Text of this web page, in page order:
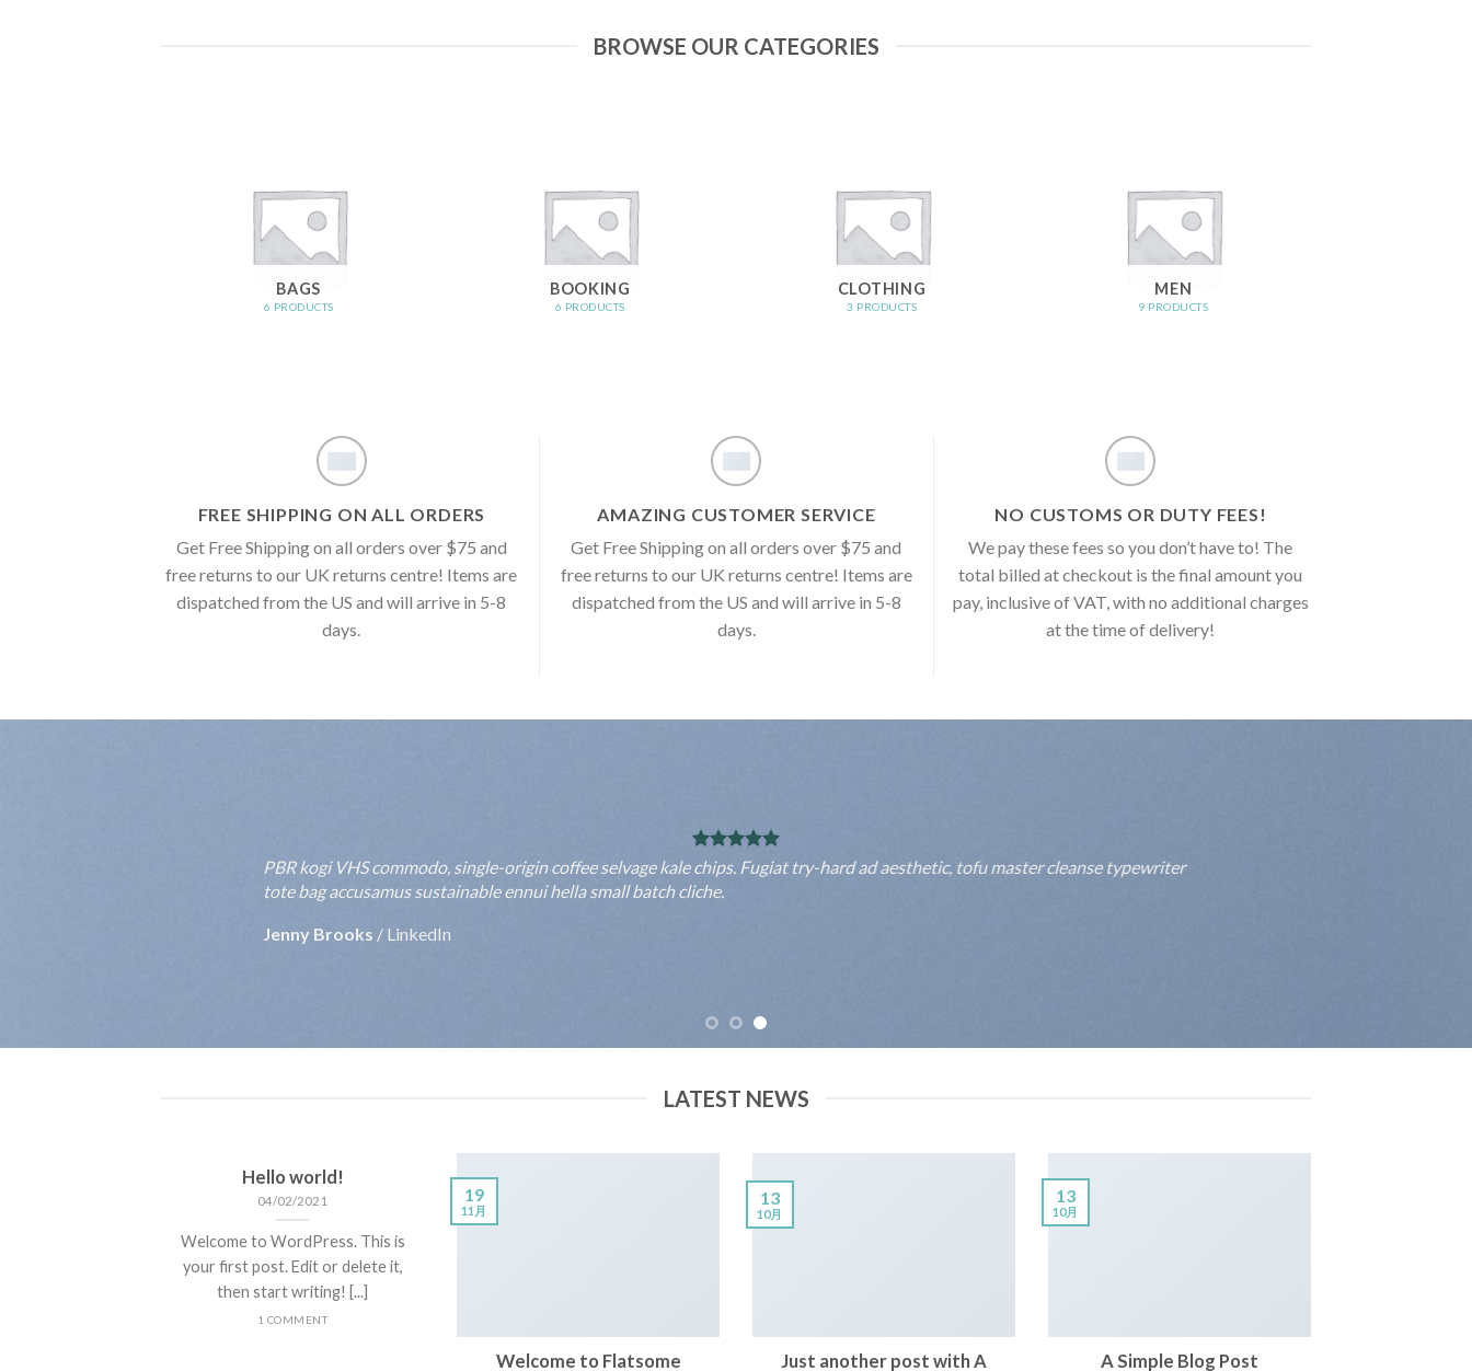
BROWSE OUR CATEGORIES
BAGS
6 PRODUCTS
BOOKING
6 PRODUCTS
CLOTHING
3 PRODUCTS
MEN
9 PRODUCTS
FREE SHIPPING ON ALL ORDERS
Get Free Shipping on all orders over $75 and
free returns to our UK returns centre! Items are
dispatched from the US and will arrive in 5-8
days.
AMAZING CUSTOMER SERVICE
Get Free Shipping on all orders over $75 and
free returns to our UK returns centre! Items are
dispatched from the US and will arrive in 5-8
days.
NO CUSTOMS OR DUTY FEES!
We pay these fees so you don’t have to! The
total billed at checkout is the final amount you
pay, inclusive of VAT, with no additional charges
at the time of delivery!
PBR kogi VHS commodo, single-origin coffee selvage kale chips. Fugiat try-hard ad aesthetic, tofu master cleanse typewriter
tote bag accusamus sustainable ennui hella small batch cliche.
Jenny Brooks / LinkedIn
LATEST NEWS
Hello world!
04/02/2021
Welcome to WordPress. This is
your first post. Edit or delete it,
then start writing! [...]
1 COMMENT
Welcome to Flatsome
19
11月
Just another post with A
13
10月
A Simple Blog Post
13
10月